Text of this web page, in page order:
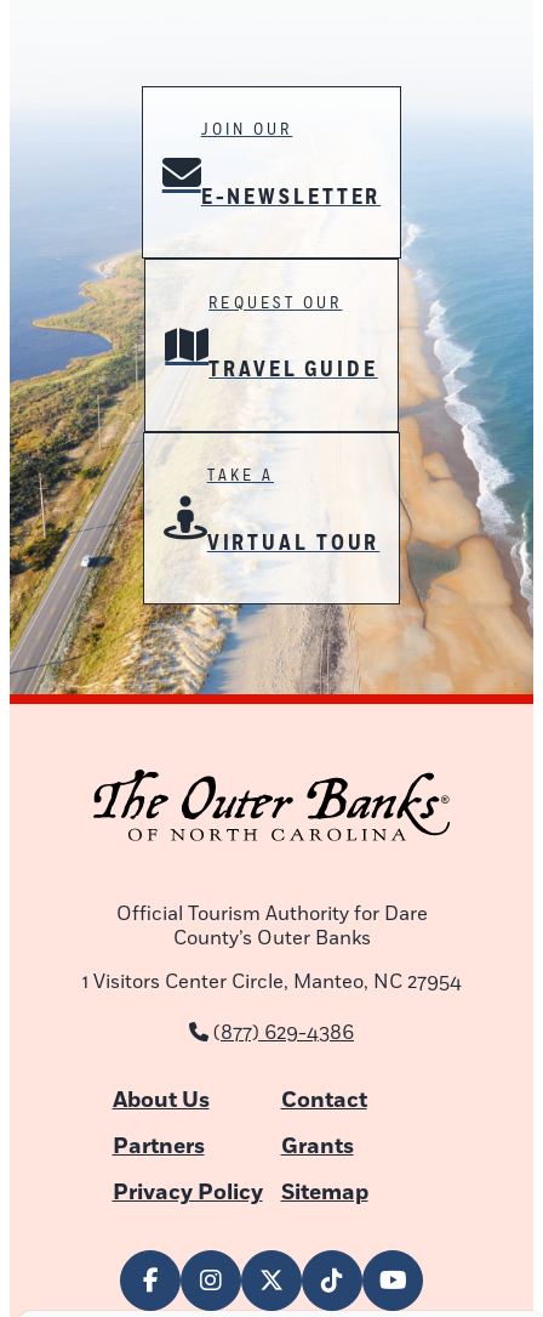
JOIN OUR
E-NEWSLETTER
REQUEST OUR
TRAVEL GUIDE
TAKE A
VIRTUAL TOUR
Official Tourism Authority for Dare
County’s Outer Banks
1 Visitors Center Circle, Manteo, NC 27954
(877) 629-4386
About Us
Contact
Partners
Grants
Privacy Policy
Sitemap